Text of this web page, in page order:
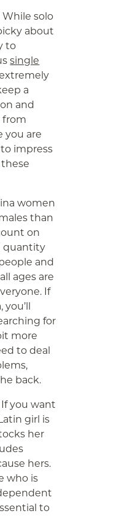
While solo
about
to
single
a
and
from
you are
impress
women
than
on
quantity
and
ages are
If
you’ll
for
more
to deal
back.
you want
girl is
her
hers.
who is
to